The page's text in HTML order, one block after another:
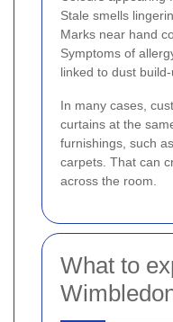
Stale smells
Marks near hand
Symptoms of
linked to dust
In many cases,
curtains at the
furnishings, such
carpets. That can
across the room.
What to